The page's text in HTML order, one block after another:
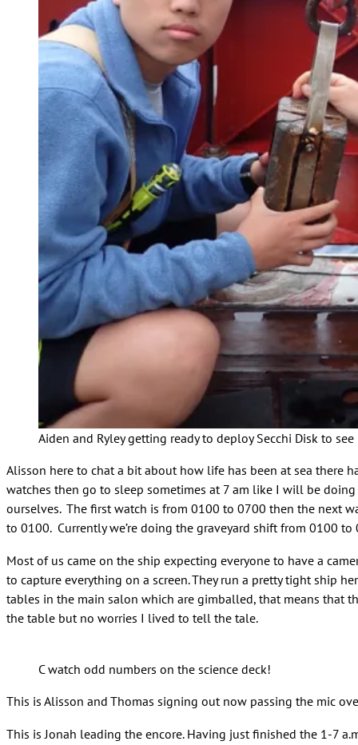
Aiden and Ryley getting ready to deploy Secchi Disk to
Alisson here to chat a bit about how life has been at sea there
watches then go to sleep sometimes at 7 am like I will be
ourselves. The first watch is from 0100 to 0700 then the next
to 0100. Currently we’re doing the graveyard shift from 0100
Most of us came on the ship expecting everyone to have a
to capture everything on a screen. They run a pretty tight ship
tables in the main salon which are gimballed, that means that
the table but no worries I lived to tell the tale.
C watch odd numbers on the science deck!
This is Alisson and Thomas signing out now passing the mic
This is Jonah leading the encore. Having just finished the 1-7